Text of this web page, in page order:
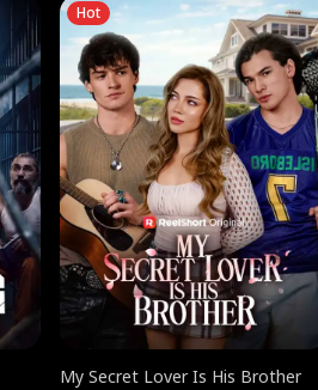
Hot
My Secret Lover Is His Brother